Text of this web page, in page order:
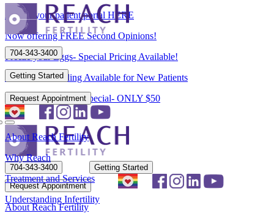
Access your patient portal HERE
Now offering FREE Second Opinions!
Freeze your Eggs- Special Pricing Available!
Flexible Scheduling Available for New Patients
New Patient Spring Special- ONLY $50
704-343-3400
Getting Started
Request Appointment
About Reach Fertility
704-343-3400
Getting Started
Request Appointment
About Reach Fertility
Why Reach
Treatment and Services
Understanding Infertility